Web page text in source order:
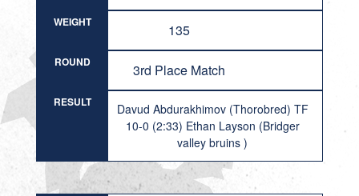
WEIGHT 135
ROUND 3rd Place Match
RESULT
Davud Abdurakhimov (Thorobred) TF
10-0 (2:33) Ethan Layson (Bridger
valley bruins )